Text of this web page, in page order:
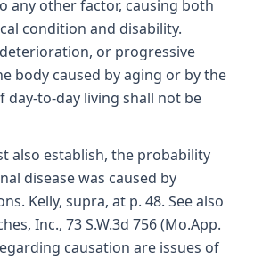
any other factor, causing both
condition and disability.
or progressive
body caused by aging or by the
day-to-day living shall not be
also establish, the probability
disease was caused by
Kelly, supra, at p. 48. See also
Inc., 73 S.W.3d 756 (Mo.App.
causation are issues of